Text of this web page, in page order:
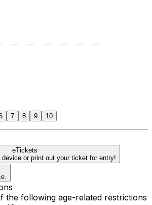
eTickets
device or print out your ticket for entry!
the following age-related restrictions
7 8 9 10